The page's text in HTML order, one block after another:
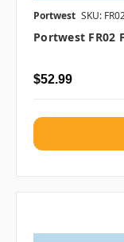
Portwest SKU:
Portwest FR02
$52.99